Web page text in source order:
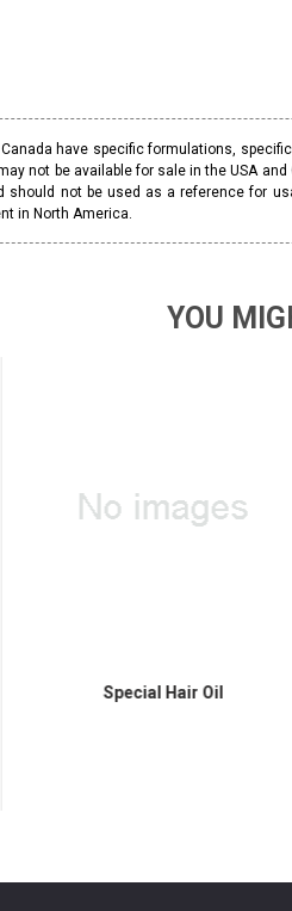
have specific formulations,
not be available for sale in the USA
should not be used as a reference for
in North America.
YOU
Special Hair Oil